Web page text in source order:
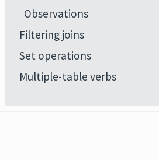
Observations
Filtering joins
Set operations
Multiple-table verbs